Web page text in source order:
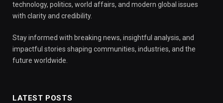
technology, politics, world affairs, and modern global issues
with clarity and credibility.
Stay informed with breaking news, insightful analysis, and
impactful stories shaping communities, industries, and the
future worldwide.
LATEST POSTS